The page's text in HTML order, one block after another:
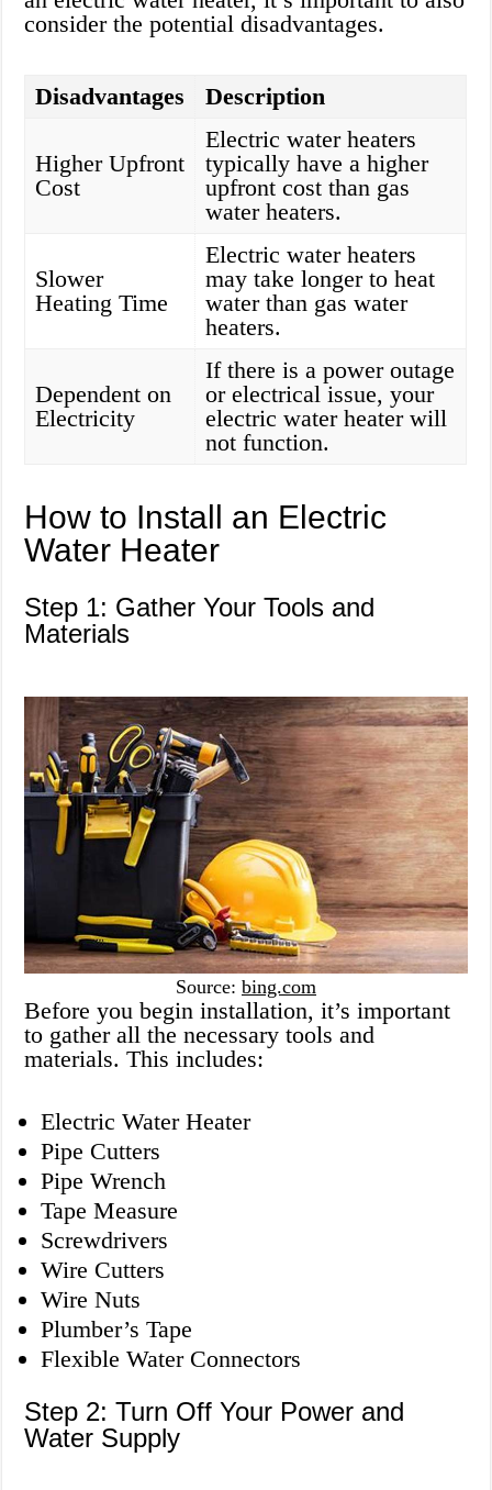
consider the potential disadvantages.
Disadvantages Description
Higher Upfront
Cost
Electric water heaters
typically have a higher
upfront cost than gas
water heaters.
Slower
Heating Time
Electric water heaters
may take longer to heat
water than gas water
heaters.
Dependent on
Electricity
If there is a power outage
or electrical issue, your
electric water heater will
not function.
How to Install an Electric
Water Heater
Step 1: Gather Your Tools and
Materials
Source: bing.com
Before you begin installation, it’s important
to gather all the necessary tools and
materials. This includes:
Electric Water Heater
Pipe Cutters
Pipe Wrench
Tape Measure
Screwdrivers
Wire Cutters
Wire Nuts
Plumber’s Tape
Flexible Water Connectors
Step 2: Turn Off Your Power and
Water Supply